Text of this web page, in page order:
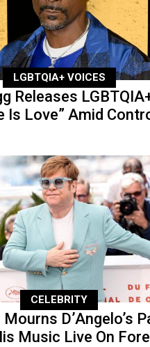
LGBTQIA+ VOICES
Releases
Is Love” Amid
CELEBRITY
D’Angelo’s
Music Live On